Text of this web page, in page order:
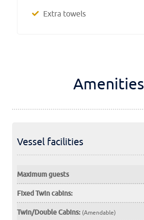
Extra towels
Amenities
Vessel facilities
Maximum guests
Fixed Twin cabins:
Twin/Double Cabins: (Amendable)